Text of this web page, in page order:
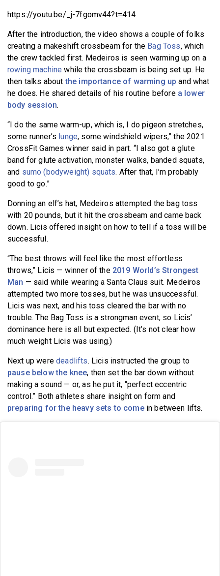
https://youtu.be/_j-7fgomv44?t=414
After the introduction, the video shows a couple of folks
creating a makeshift crossbeam for the Bag Toss, which
the crew tackled first. Medeiros is seen warming up on a
rowing machine while the crossbeam is being set up. He
then talks aboutthe importance of warming up and what
he does. He shared details of his routine before a lower
body session.
“I do the same warm-up, which is, I do pigeon stretches,
some runner’s lunge, some windshield wipers,” the 2021
CrossFit Games winner said in part. “I also got a glute
band for glute activation, monster walks, banded squats,
and sumo (bodyweight) squats. After that, I’m probably
good to go.”
Donning an elf’s hat, Medeiros attempted the bag toss
with 20 pounds, but it hit the crossbeam and came back
down. Licis offered insight on how to tell if a toss will be
successful.
“The best throws will feel like the most effortless
throws,” Licis — winner of the 2019 World’s Strongest
Man — said while wearing a Santa Claus suit. Medeiros
attempted two more tosses, but he was unsuccessful.
Licis was next, and his toss cleared the bar with no
trouble. The Bag Toss is a strongman event, so Licis’
dominance here is all but expected. (It’s not clear how
much weight Licis was using.)
Next up weredeadlifts. Licis instructed the group to
pause below the knee, then set the bar down without
making a sound — or, as he put it, “perfect eccentric
control.” Both athletes share insight on form and
preparing for the heavy sets to comein between lifts.